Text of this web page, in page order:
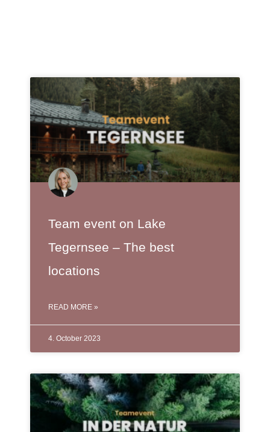
Team event on Lake
Tegernsee – The best
locations
READ MORE »
4. October 2023